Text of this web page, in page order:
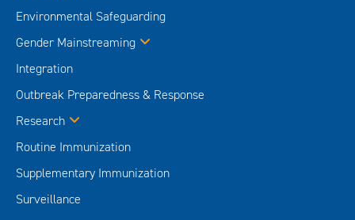
Environmental Safeguarding
Gender Mainstreaming
Integration
Outbreak Preparedness & Response
Research
Routine Immunization
Supplementary Immunization
Surveillance